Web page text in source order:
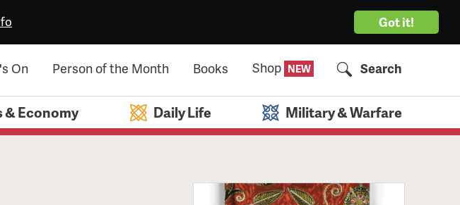
Got it!
On Person of the Month Books Shop Search
& Economy Daily Life Military & Warfare